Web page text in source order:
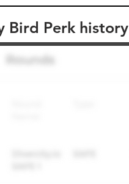
Round name
Bird Perk history